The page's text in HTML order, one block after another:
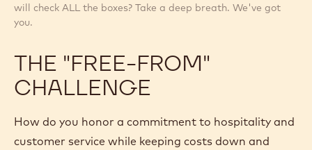
will check ALL the boxes? Take a deep breath. We've got
you.
THE "FREE-FROM"
CHALLENGE
How do you honor a commitment to hospitality and
customer service while keeping costs down and